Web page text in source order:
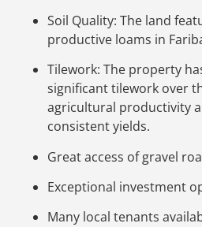
Soil Quality: The land
productive loams in
Tilework: The property
significant tilework over
agricultural productivity
consistent yields.
Great access of gravel
Exceptional investment
Many local tenants